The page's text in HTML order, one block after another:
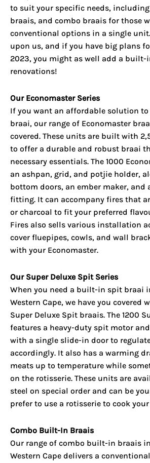
to suit your specific needs,
braais, and combo braais for those
conventional options in a single unit.
upon us, and if you have big plans
2023, you might as well add a built-
renovations!
Our Economaster Series
If you want an affordable solution
braai, our range of Economaster
covered. These units are built with
to offer a durable and robust braai
necessary essentials. The 1000
an ashpan, grid, and potjie holder,
bottom doors, an ember maker,
fitting. It can accompany fires that
or charcoal to fit your preferred
Fires also sells various installation
cover fluepipes, cowls, and wall
with your Economaster.
Our Super Deluxe Spit Series
When you need a built-in spit braai
Western Cape, we have you covered
Super Deluxe Spit braais. The 1200
features a heavy-duty spit motor
with a single slide-in door to
accordingly. It also has a warming
meats up to temperature while
on the rotisserie. These units are
steel on special order and can be
prefer to use a rotisserie to cook
Combo Built-In Braais
Our range of combo built-in braais
Western Cape delivers a